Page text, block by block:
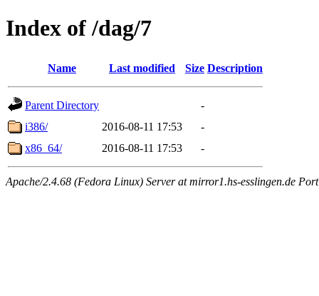
Index of /dag/7
Name Last modified Size Description
Parent Directory
-
i386/
2016-08-11 17:53
-
x86_64/
2016-08-11 17:53 -
Apache/2.4.68 (Fedora Linux) Server at mirror1.hs-esslingen.de